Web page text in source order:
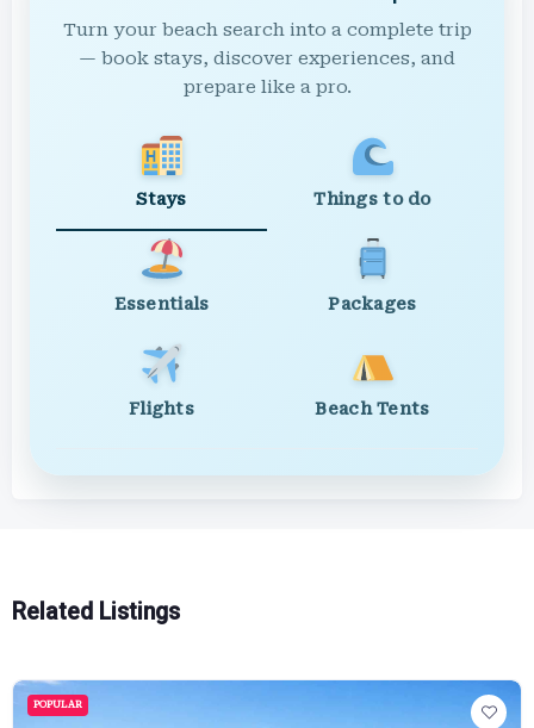
Turn your beach search into a complete trip
— book stays, discover experiences, and
prepare like a pro.
Stays Things to do
Essentials Packages
Flights Beach Tents
Related Listings
POPULAR